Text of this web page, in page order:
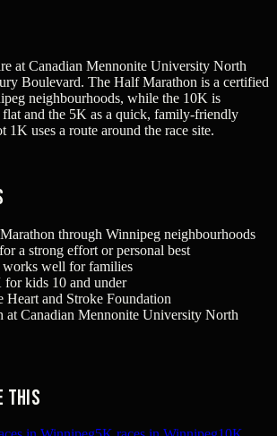
at Canadian Mennonite University North
Boulevard. The Half Marathon is a certified
neighbourhoods, while the 10K is
flat and the 5K as a quick, family-friendly
1K uses a route around the race site.
through Winnipeg neighbourhoods
a strong effort or personal best
well for families
for kids 10 and under
Heart and Stroke Foundation
at Canadian Mennonite University North
this